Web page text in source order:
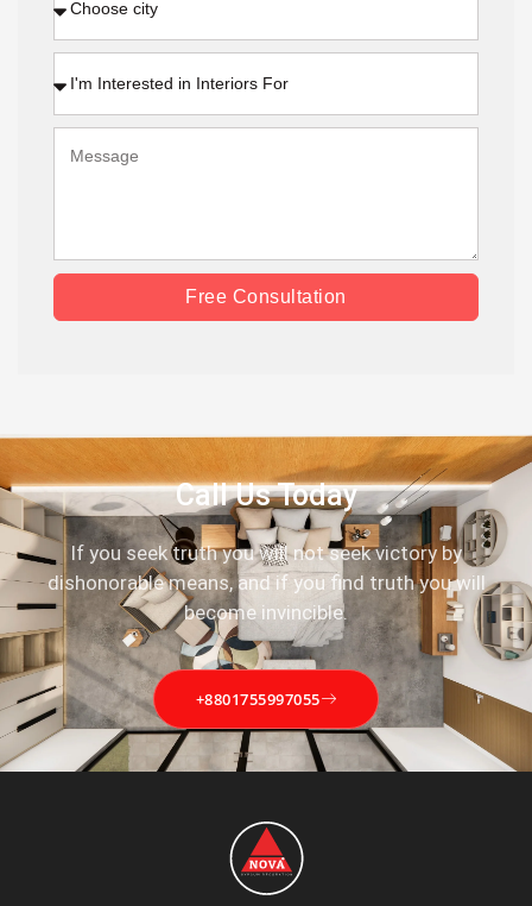
Free Consultation
Call Us Today
If you seek truth you will not seek victory by
dishonorable means, and if you find truth you will
become invincible.
+8801755997055